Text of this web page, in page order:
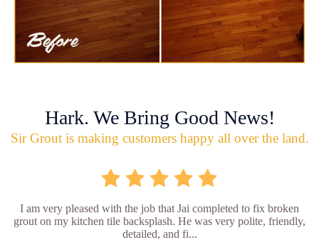
Hark. We Bring Good News!
Sir Grout is making customers happy all over the land.
I am very pleased with the job that Jai completed to fix broken
grout on my kitchen tile backsplash. He was very polite, friendly,
detailed, and fi...